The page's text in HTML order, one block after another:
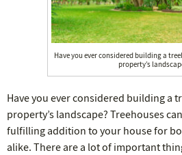
Have you ever considered building a
property’s
Have you ever considered building a
property’s landscape? Treehouses
fulfilling addition to your house for
alike. There are a lot of important